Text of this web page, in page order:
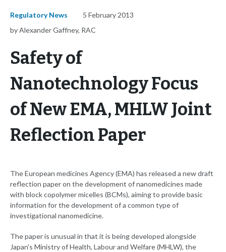
Regulatory News
5 February 2013
by Alexander Gaffney, RAC
Safety of
Nanotechnology Focus
of New EMA, MHLW Joint
Reflection Paper
The European medicines Agency (EMA) has released a new draft
reflection paper on the development of nanomedicines made
with block copolymer micelles (BCMs), aiming to provide basic
information for the development of a common type of
investigational nanomedicine.
The paper is unusual in that it is being developed alongside
Japan's Ministry of Health, Labour and Welfare (MHLW), the